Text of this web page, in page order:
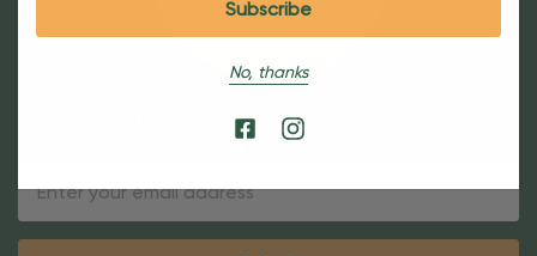
Sign Up For Our Newsletter
No, thanks